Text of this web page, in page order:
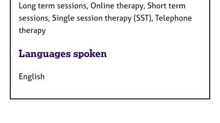
Long term sessions, Online therapy, Short term
sessions, Single session therapy (SST), Telephone
therapy
Languages spoken
English